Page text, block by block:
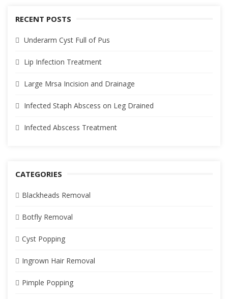
RECENT POSTS
Underarm Cyst Full of Pus
Lip Infection Treatment
Large Mrsa Incision and Drainage
Infected Staph Abscess on Leg Drained
Infected Abscess Treatment
CATEGORIES
Blackheads Removal
Botfly Removal
Cyst Popping
Ingrown Hair Removal
Pimple Popping